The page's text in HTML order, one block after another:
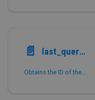
📄️ last_query_id
Obtains the ID of the most recently executed query in the current session.